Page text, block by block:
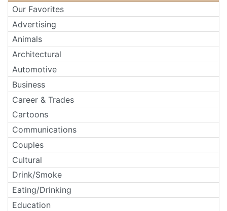
Our Favorites
Advertising
Animals
Architectural
Automotive
Business
Career & Trades
Cartoons
Communications
Couples
Cultural
Drink/Smoke
Eating/Drinking
Education